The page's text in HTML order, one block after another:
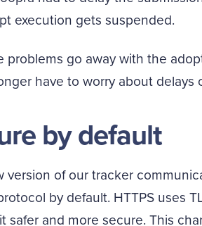
execution gets suspended.
problems go away with the
have to worry about delays
by default
version of our tracker
by default. HTTPS uses
safer and more secure. This